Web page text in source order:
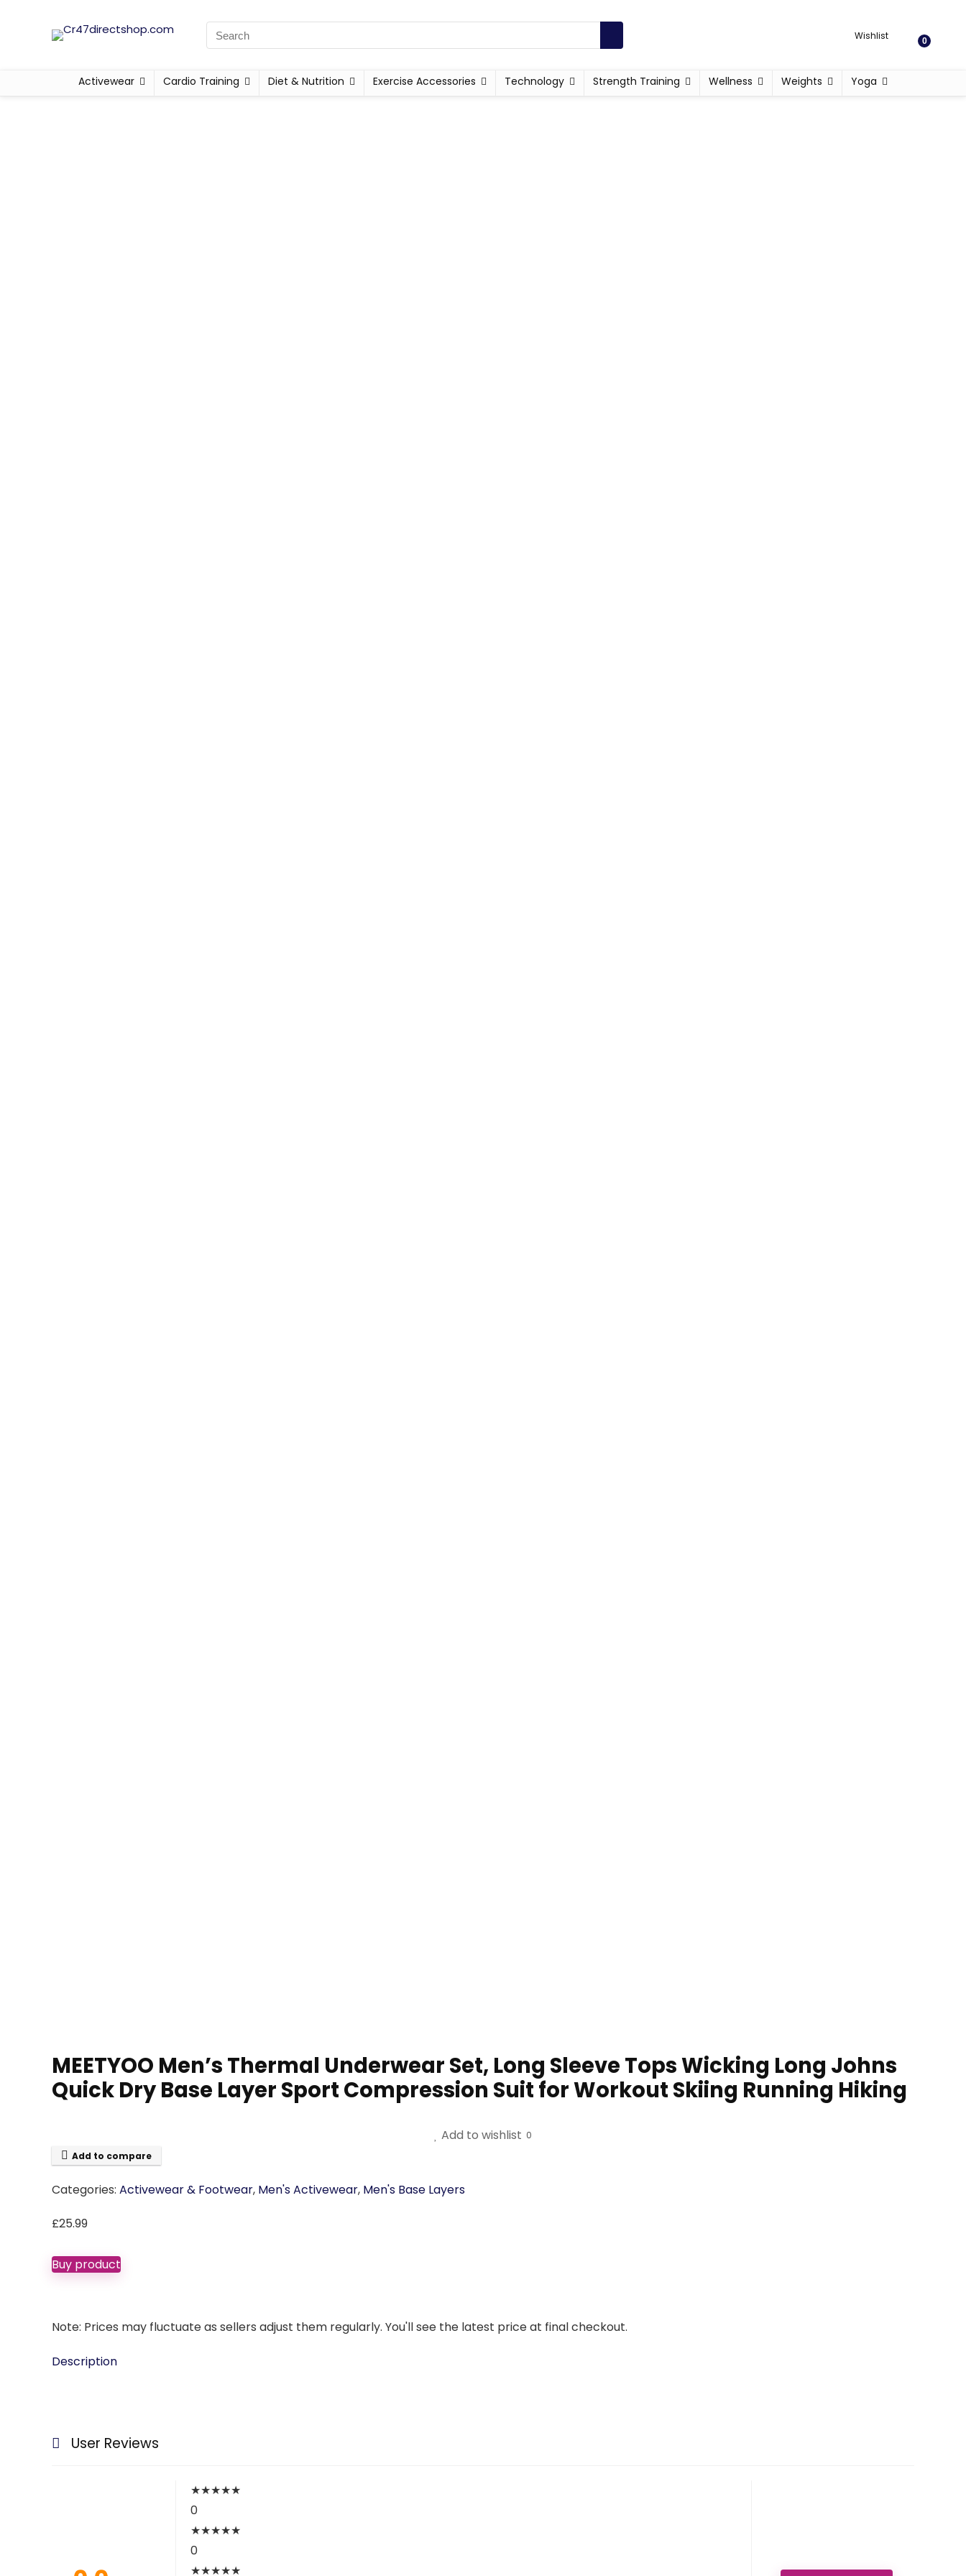
Wishlist 0
Activewear Cardio Training Diet & Nutrition Exercise Accessories Technology Strength Training Wellness Weights Yoga
MEETYOO Men’s Thermal Underwear Set, Long Sleeve Tops Wicking Long Johns
Quick Dry Base Layer Sport Compression Suit for Workout Skiing Running Hiking
Add to wishlist 0
Add to compare
Categories: Activewear & Footwear, Men's Activewear, Men's Base Layers
£25.99
Buy product
Note: Prices may fluctuate as sellers adjust them regularly. You'll see the latest price at final checkout.
Description
User Reviews
★★★★★
0
★★★★★
0
★★★★★